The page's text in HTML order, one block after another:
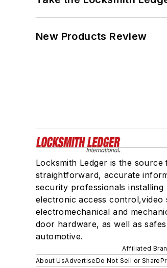
New Products Review
Locksmith Ledger is the source
straightforward, accurate
security professionals installing
electronic access control,video
electromechanical and
door hardware, as well as
automotive.
Affiliated
About UsAdvertiseDo Not Sell or Share